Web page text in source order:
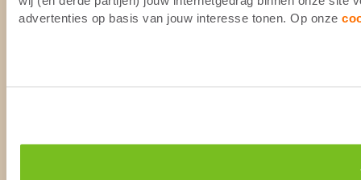
advertenties op basis van jouw interesse tonen. Op onze